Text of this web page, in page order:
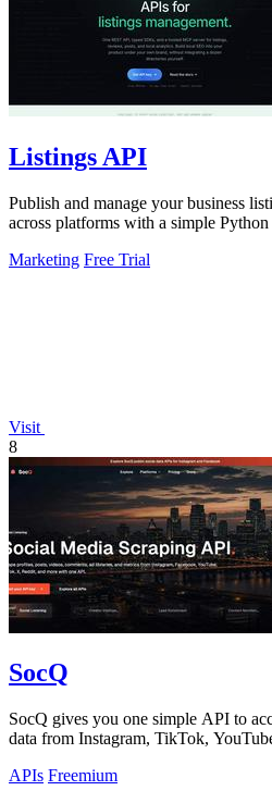
Listings API
Publish and manage your business
across platforms with a simple
Marketing Free Trial
Visit
8
SocQ
SocQ gives you one simple API to
data from Instagram, TikTok,
APIs Freemium